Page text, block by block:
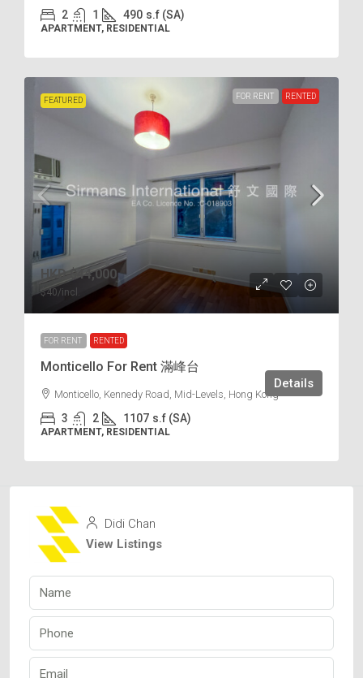
2 1 490 s.f (SA)
APARTMENT, RESIDENTIAL
FEATURED FOR RENT RENTED
HKD$44,000
$40/incl.
FOR RENT RENTED
Monticello For Rent 滿峰台
Monticello, Kennedy Road, Mid-Levels, Hong Kong
3 2 1107 s.f (SA)
APARTMENT, RESIDENTIAL
Details
Didi Chan
View Listings